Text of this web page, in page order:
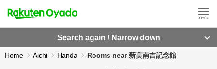
Search again / Narrow down
Home Aichi Handa Rooms near 新美南吉記念館